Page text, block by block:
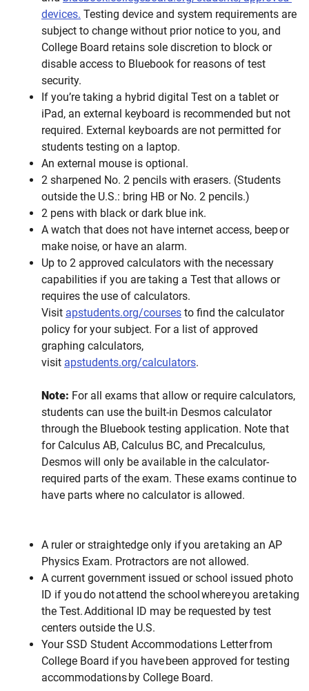
devices. Testing device and system requirements are
subject to change without prior notice to you, and
College Board retains sole discretion to block or
disable access to Bluebook for reasons of test
security.
If you’re taking a hybrid digital Test on a tablet or
iPad, an external keyboard is recommended but not
required. External keyboards are not permitted for
students testing on a laptop.
An external mouse is optional.
2 sharpened No. 2 pencils with erasers. (Students
outside the U.S.: bring HB or No. 2 pencils.)
2 pens with black or dark blue ink.
A watch that does not have internet access, beep or
make noise, or have an alarm.
Up to 2 approved calculators with the necessary
capabilities if you are taking a Test that allows or
requires the use of calculators.
Visit apstudents.org/courses to find the calculator
policy for your subject. For a list of approved
graphing calculators,
visit apstudents.org/calculators.
Note: For all exams that allow or require calculators,
students can use the built-in Desmos calculator
through the Bluebook testing application. Note that
for Calculus AB, Calculus BC, and Precalculus,
Desmos will only be available in the calculator-
required parts of the exam. These exams continue to
have parts where no calculator is allowed.
A ruler or straightedge only if you are taking an AP
Physics Exam. Protractors are not allowed.
A current government issued or school issued photo
ID if you do not attend the school where you are taking
the Test. Additional ID may be requested by test
centers outside the U.S.
Your SSD Student Accommodations Letter from
College Board if you have been approved for testing
accommodations by College Board.